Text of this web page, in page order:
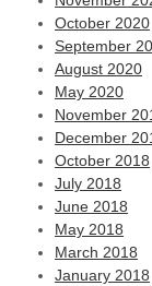
October 2020
September
August 2020
May 2020
November
December
October 2018
July 2018
June 2018
May 2018
March 2018
January 2018